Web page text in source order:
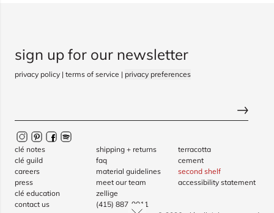
sign up for our newsletter
privacy policy | terms of service | privacy preferences
clé notes
clé guild
careers
press
clé education
contact us
shipping + returns
faq
material guidelines
meet our team
zellige
(415) 887-9011
terracotta
cement
second shelf
accessibility statement